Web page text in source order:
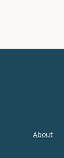
About